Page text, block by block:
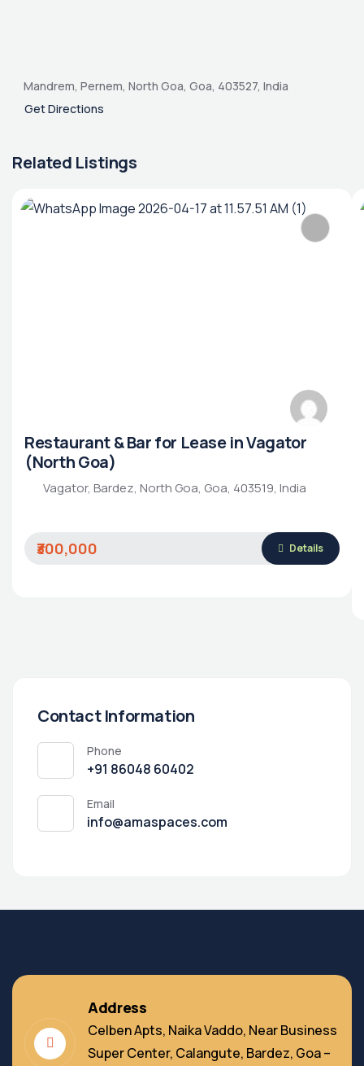
Mandrem, Pernem, North Goa, Goa, 403527, India
Get Directions
Related Listings
Restaurant & Bar for Lease in Vagator
(North Goa)
Vagator, Bardez, North Goa, Goa, 403519, India
₹300,000 Details
Contact Information
Phone
‭+91 86048 60402‬
Email
info@amaspaces.com
Address
Celben Apts, Naika Vaddo, Near Business
Super Center, Calangute, Bardez, Goa –